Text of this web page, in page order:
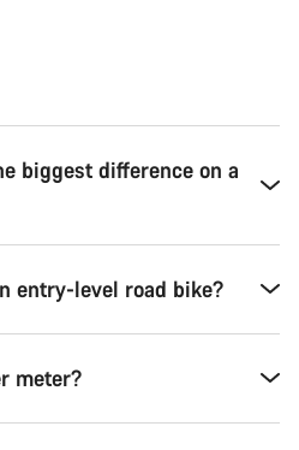
biggest difference on a
entry-level road bike?
meter?